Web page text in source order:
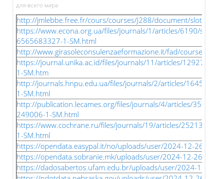
для всего мира
http://jmlebbe.free.fr/cours/courses/J288/document/
https://www.econa.org.ua/files/journals/1/articles/6190/
6565683327-1-SM.html
http://www.girasoleconsulenzaeformazione.it/fad/courses/
https://journal.unika.ac.id/files/journals/11/articles/12927/
1-SM.htm
http://journals.hnpu.edu.ua/files/journals/2/articles/16457/
1-SM.html
http://publication.lecames.org/files/journals/4/articles/
249006-1-SM.html
https://www.cochrane.ru/files/journals/19/articles/25213/
1-SM.html
https://opendata.easypal.it/no/uploads/user/2024-12-26-
https://opendata.sobranie.mk/uploads/user/2024-12-26-
https://dadosabertos.ufam.edu.br/uploads/user/2024-12-